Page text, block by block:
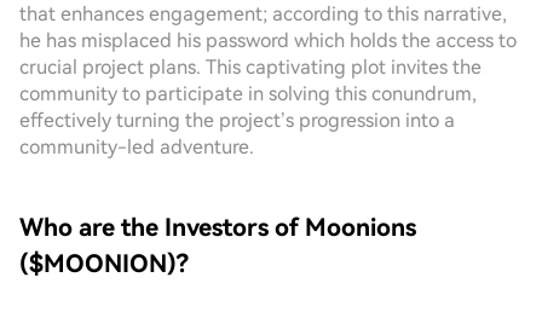
that enhances engagement; according to this narrative,
he has misplaced his password which holds the access to
crucial project plans. This captivating plot invites the
community to participate in solving this conundrum,
effectively turning the project’s progression into a
community-led adventure.
Who are the Investors of Moonions
($MOONION)?